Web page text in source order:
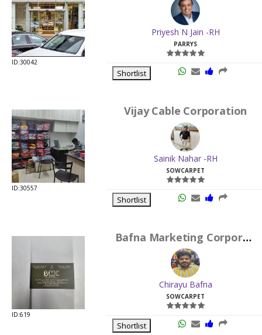
ID:30042
Priyesh N Jain -RH
PARRYS
Shortlist
ID:30557
Vijay Cable Corporation
Sainik Nahar -RH
SOWCARPET
Shortlist
ID:619
Bafna Marketing Corporation
Chirayu Bafna
SOWCARPET
Shortlist